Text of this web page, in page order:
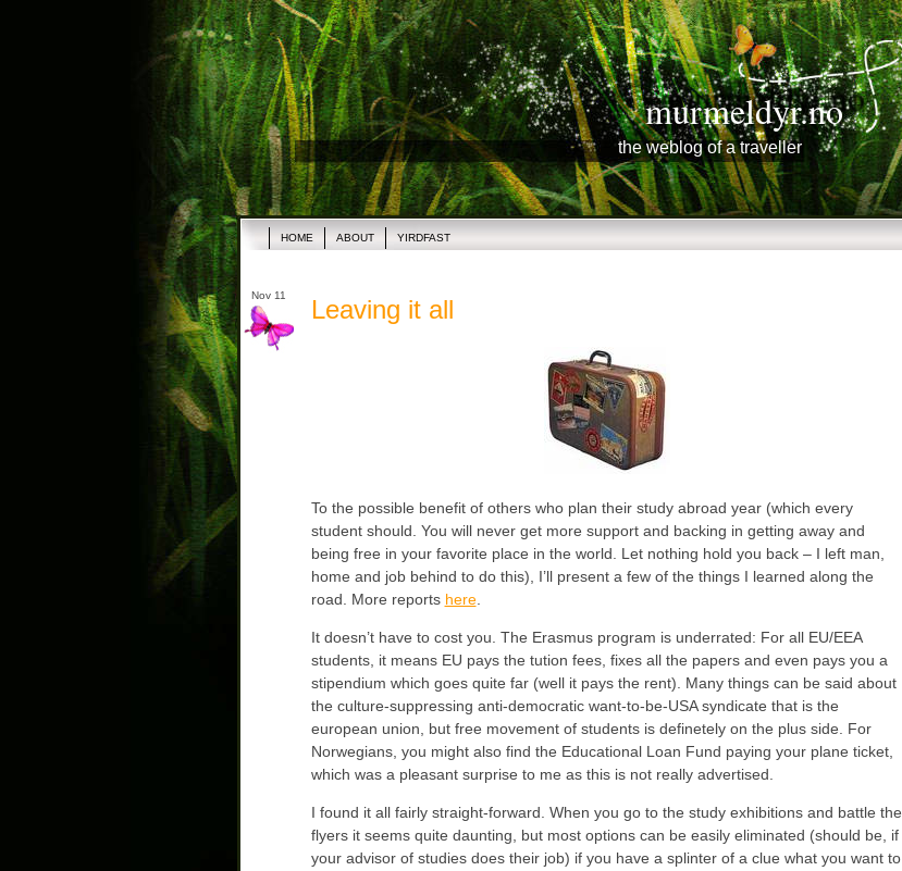
murmeldyr.no
the weblog of a traveller
HOME ABOUT YIRDFAST
Nov 11 Leaving it all
To the possible benefit of others who plan their study abroad year (which every
student should. You will never get more support and backing in getting away and
being free in your favorite place in the world. Let nothing hold you back – I left man,
home and job behind to do this), I’ll present a few of the things I learned along the
road. More reports here.
It doesn’t have to cost you. The Erasmus program is underrated: For all EU/EEA
students, it means EU pays the tution fees, fixes all the papers and even pays you a
stipendium which goes quite far (well it pays the rent). Many things can be said about
the culture-suppressing anti-democratic want-to-be-USA syndicate that is the
european union, but free movement of students is definetely on the plus side. For
Norwegians, you might also find the Educational Loan Fund paying your plane ticket,
which was a pleasant surprise to me as this is not really advertised.
I found it all fairly straight-forward. When you go to the study exhibitions and battle the
flyers it seems quite daunting, but most options can be easily eliminated (should be, if
your advisor of studies does their job) if you have a splinter of a clue what you want to